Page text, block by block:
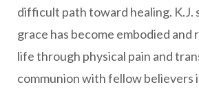
difficult path toward healing. K.J.
grace has become embodied and
life through physical pain and
communion with fellow believers